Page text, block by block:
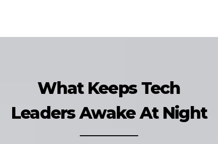
What Keeps Tech
Leaders Awake At Night